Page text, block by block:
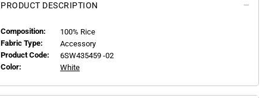
PRODUCT DESCRIPTION
Composition:
100% Rice
Fabric Type:
Accessory
Product Code:
6SW435459 -02
Color:
White